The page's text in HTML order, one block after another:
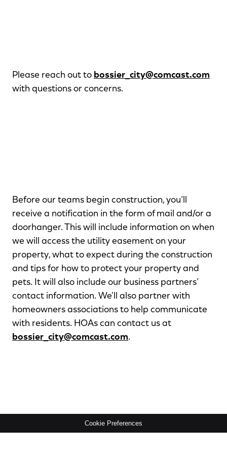
Please reach out to bossier_city@comcast.com
with questions or concerns.
Before our teams begin construction, you’ll
receive a notification in the form of mail and/or a
doorhanger. This will include information on when
we will access the utility easement on your
property, what to expect during the construction
and tips for how to protect your property and
pets. It will also include our business partners’
contact information. We'll also partner with
homeowners associations to help communicate
with residents. HOAs can contact us at
bossier_city@comcast.com.
Cookie Preferences